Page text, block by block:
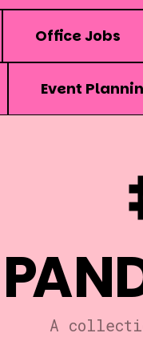
Office Jobs
Event
A